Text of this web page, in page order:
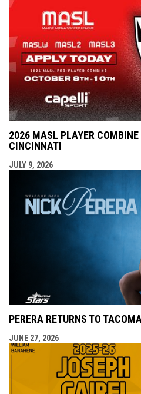
2026 MASL PLAYER COMBINE
CINCINNATI
JULY 9, 2026
PERERA RETURNS TO
JUNE 27, 2026